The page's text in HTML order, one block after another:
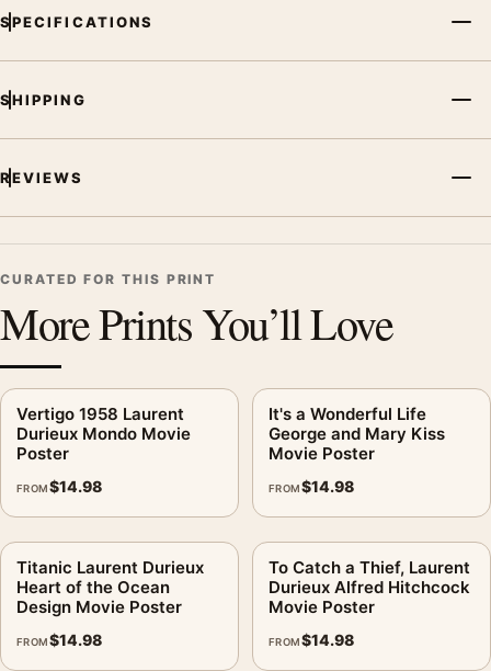
SPECIFICATIONS
SHIPPING
REVIEWS
CURATED FOR THIS PRINT
More Prints You’ll Love
Vertigo 1958 Laurent
Durieux Mondo Movie
Poster
FROM$14.98
It's a Wonderful Life
George and Mary Kiss
Movie Poster
FROM$14.98
Titanic Laurent Durieux
Heart of the Ocean
Design Movie Poster
FROM$14.98
To Catch a Thief, Laurent
Durieux Alfred Hitchcock
Movie Poster
FROM$14.98